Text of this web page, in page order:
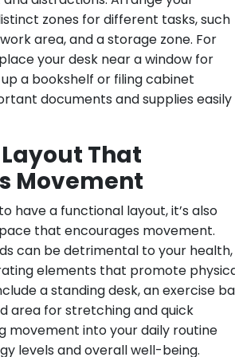
zones for different tasks, such
area, and a storage zone. For
your desk near a window for
a bookshelf or filing cabinet
documents and supplies easily
That
Movement
have a functional layout, it’s also
that encourages movement.
can be detrimental to your health,
elements that promote
a standing desk, an exercise
area for stretching and quick
movement into your daily routine
levels and overall well-being.